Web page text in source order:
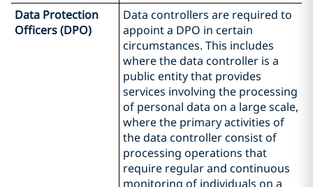
Data Protection
Officers (DPO)
Data controllers are required to
appoint a DPO in certain
circumstances. This includes
where the data controller is a
public entity that provides
services involving the processing
of personal data on a large scale,
where the primary activities of
the data controller consist of
processing operations that
require regular and continuous
monitoring of individuals on a